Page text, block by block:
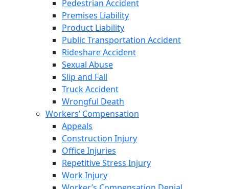
Pedestrian Accident
Premises Liability
Product Liability
Public Transportation Accident
Rideshare Accident
Sexual Abuse
Slip and Fall
Truck Accident
Wrongful Death
Workers’ Compensation
Appeals
Construction Injury
Office Injuries
Repetitive Stress Injury
Work Injury